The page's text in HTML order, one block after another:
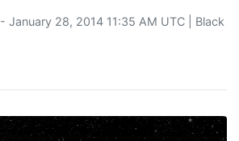
- January 28, 2014 11:35 AM UTC | Black